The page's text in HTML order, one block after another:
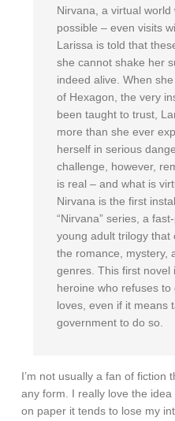
Nirvana, a virtual
possible – even visits
Larissa is told that
she cannot shake her
indeed alive. When
of Hexagon, the very
been taught to trust,
more than she ever
herself in serious
challenge, however,
is real – and what is
Nirvana is the first
“Nirvana” series, a
young adult trilogy that
the romance, mystery,
genres. This first novel
heroine who refuses
loves, even if it means
government to do so.
I’m not usually a fan of fiction
any form. I really love the
on paper it tends to lose my